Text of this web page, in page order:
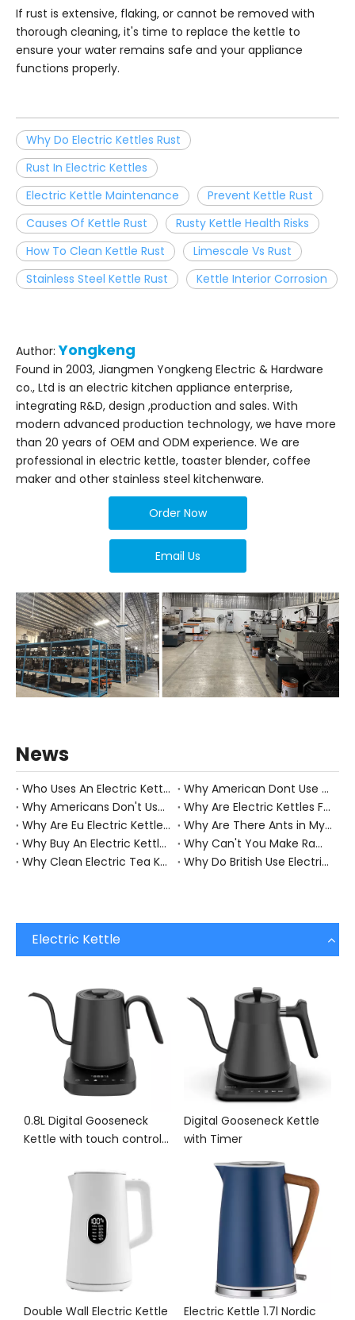
If rust is extensive, flaking, or cannot be removed with
thorough cleaning, it's time to replace the kettle to
ensure your water remains safe and your appliance
functions properly.
Why Do Electric Kettles Rust
Rust In Electric Kettles
Electric Kettle Maintenance
Prevent Kettle Rust
Causes Of Kettle Rust
Rusty Kettle Health Risks
How To Clean Kettle Rust
Limescale Vs Rust
Stainless Steel Kettle Rust
Kettle Interior Corrosion
Author:Yongkeng
Found in 2003, Jiangmen Yongkeng Electric & Hardware
co., Ltd is an electric kitchen appliance enterprise,
integrating R&D, design ,production and sales. With
modern advanced production technology, we have more
than 20 years of OEM and ODM experience. We are
professional in electric kettle, toaster blender, coffee
maker and other stainless steel kitchenware.
Order Now
Email Us
News
Who Uses An Electric Kettle?
Why American Dont Use Electric Kettle?
Why Americans Don't Use Electric Kettles Business Insiderbusiness Insider?
Why Are Electric Kettles Faster?
Why Are Eu Electric Kettles So Much Better?
Why Are There Ants in My Electric Kettle?
Why Buy An Electric Kettle?
Why Can't You Make Ramen in An Electric Kettle?
Why Clean Electric Tea Kettle?
Why Do British Use Electric Kettles?
Electric Kettle
0.8L Digital Gooseneck
Kettle with touch control
Digital Gooseneck Kettle
with Timer
Double Wall Electric Kettle
Electric Kettle 1.7l Nordic